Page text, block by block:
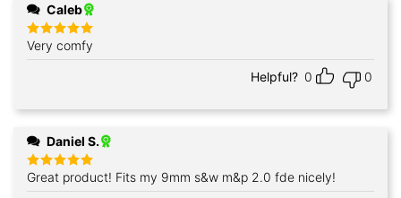
Caleb
Rated5
out of 5
Very comfy
Helpful? 0 0
Daniel S.
Rated5
out of 5
Great product! Fits my 9mm s&w m&p 2.0 fde nicely!